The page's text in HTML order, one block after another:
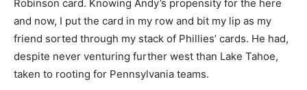
Robinson card. Knowing Andy’s propensity for the here
and now, I put the card in my row and bit my lip as my
friend sorted through my stack of Phillies’ cards. He had,
despite never venturing further west than Lake Tahoe,
taken to rooting for Pennsylvania teams.